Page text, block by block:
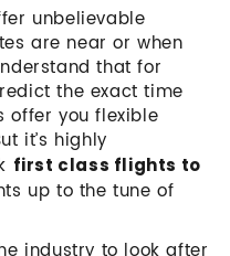
unbelievable
are near or when
that for
the exact time
offer you flexible
it’s highly
first class flights to
up to the tune of